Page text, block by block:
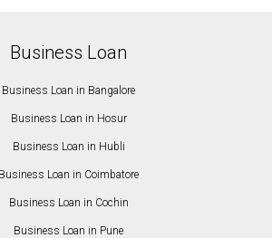
Business Loan
Business Loan in Bangalore
Business Loan in Hosur
Business Loan in Hubli
Business Loan in Coimbatore
Business Loan in Cochin
Business Loan in Pune